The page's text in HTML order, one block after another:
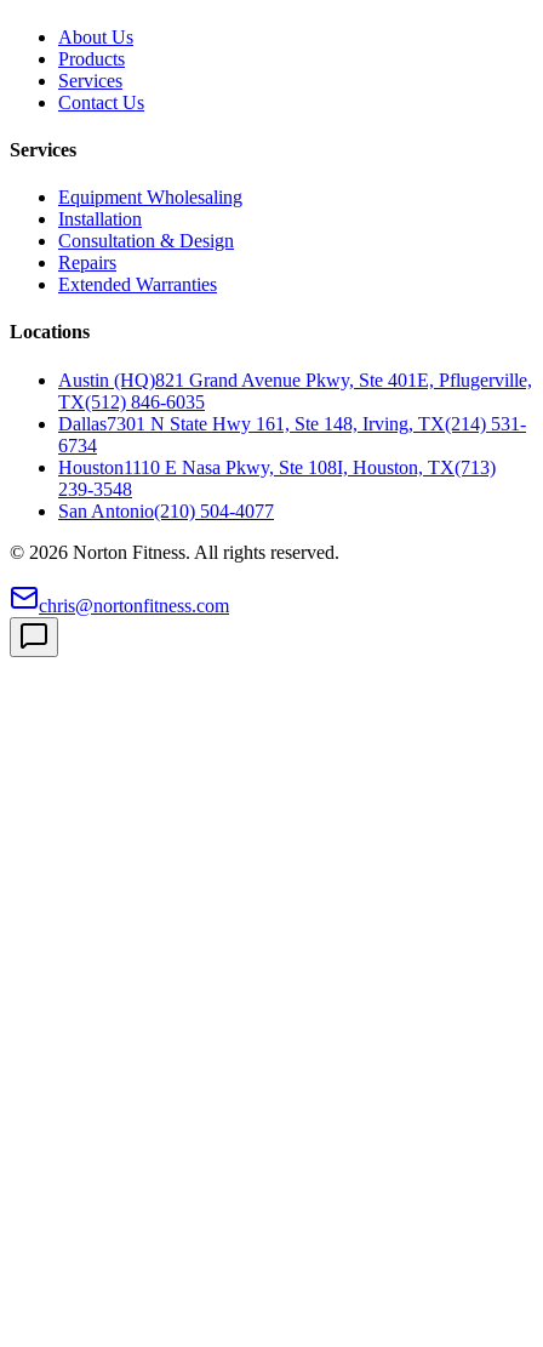
About Us
Products
Services
Contact Us
Services
Equipment Wholesaling
Installation
Consultation & Design
Repairs
Extended Warranties
Locations
Austin (HQ)821 Grand Avenue Pkwy, Ste 401E, Pflugerville,
TX(512) 846-6035
Dallas7301 N State Hwy 161, Ste 148, Irving, TX(214) 531-
6734
Houston1110 E Nasa Pkwy, Ste 108I, Houston, TX(713)
239-3548
San Antonio(210) 504-4077
© 2026 Norton Fitness. All rights reserved.
chris@nortonfitness.com